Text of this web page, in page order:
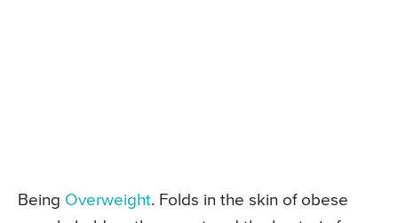
Being Overweight. Folds in the skin of obese